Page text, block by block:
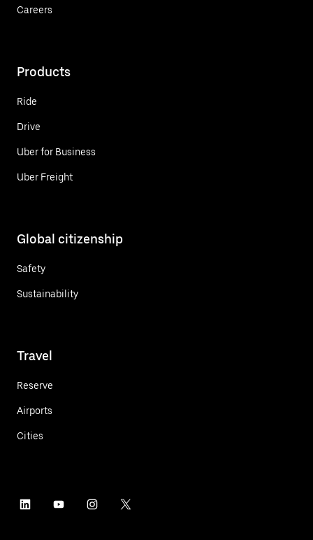
Careers
Products
Ride
Drive
Uber for Business
Uber Freight
Global citizenship
Safety
Sustainability
Travel
Reserve
Airports
Cities